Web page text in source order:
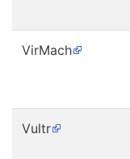
VirMach
Vultr